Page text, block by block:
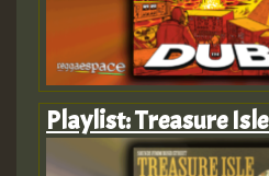
Playlist: Treasure